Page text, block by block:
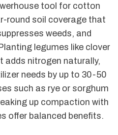
tool for cotton
round soil coverage that
weeds, and
legumes like clover
adds nitrogen naturally,
needs by up to 30-50
such as rye or sorghum
up compaction with
offer balanced benefits.